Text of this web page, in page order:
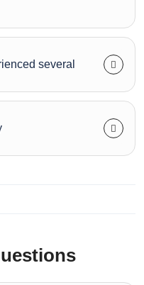
several